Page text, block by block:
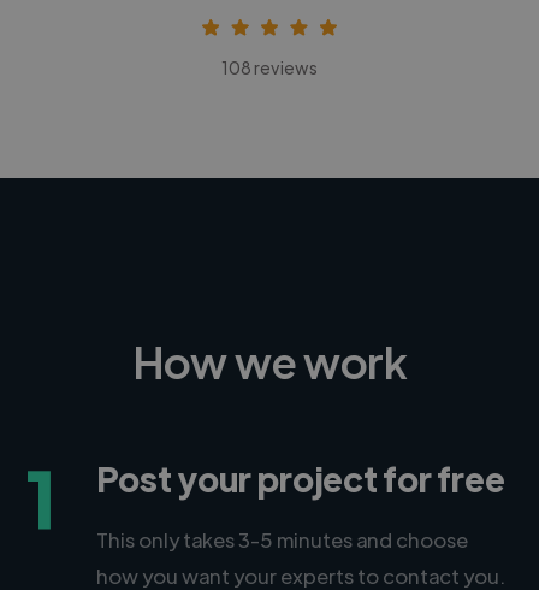
108 reviews
How we work
1 Post your project for free
This only takes 3-5 minutes and choose
how you want your experts to contact you.